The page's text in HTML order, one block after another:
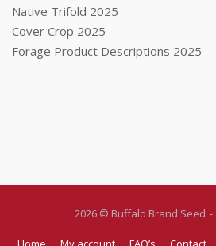
Native Trifold 2025
Cover Crop 2025
Forage Product Descriptions 2025
2026 © Buffalo Brand Seed